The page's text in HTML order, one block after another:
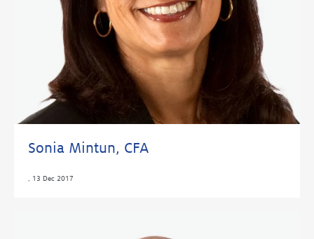
Sonia Mintun, CFA
13 Dec 2017